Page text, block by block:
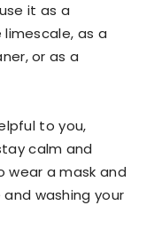
it as a
as a
or as a
to you,
calm and
wear a mask and
washing your